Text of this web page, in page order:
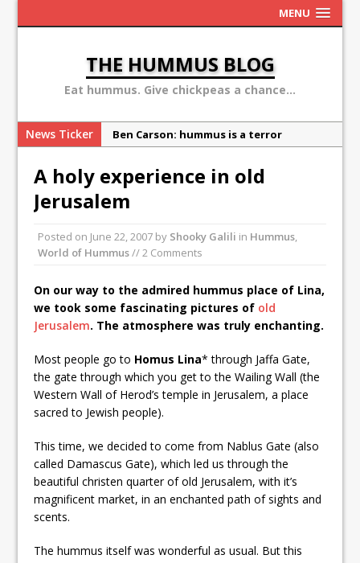
MENU
THE HUMMUS BLOG
Eat hummus. Give chickpeas a chance...
News Ticker
Ben Carson: hummus is a terror
Sex, Drugs and Hummus: Israel in the
eyes of young American
news”
May 13: Hummus Day 2016
A holy experience in old
Jerusalem
Posted on June 22, 2007 by Shooky Galili in Hummus,
World of Hummus// 2 Comments
On our way to the admired hummus place of Lina,
we took some fascinating pictures of old
Jerusalem. The atmosphere was truly enchanting.
Most people go to Homus Lina* through Jaffa Gate,
the gate through which you get to the Wailing Wall (the
Western Wall of Herod’s temple in Jerusalem, a place
sacred to Jewish people).
This time, we decided to come from Nablus Gate (also
called Damascus Gate), which led us through the
beautiful christen quarter of old Jerusalem, with it’s
magnificent market, in an enchanted path of sights and
scents.
The hummus itself was wonderful as usual. But this